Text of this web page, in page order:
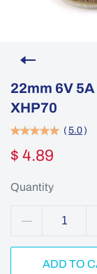
22mm 6V
XHP70
( 5.0 )
$ 4.89
Quantity
ADD TO